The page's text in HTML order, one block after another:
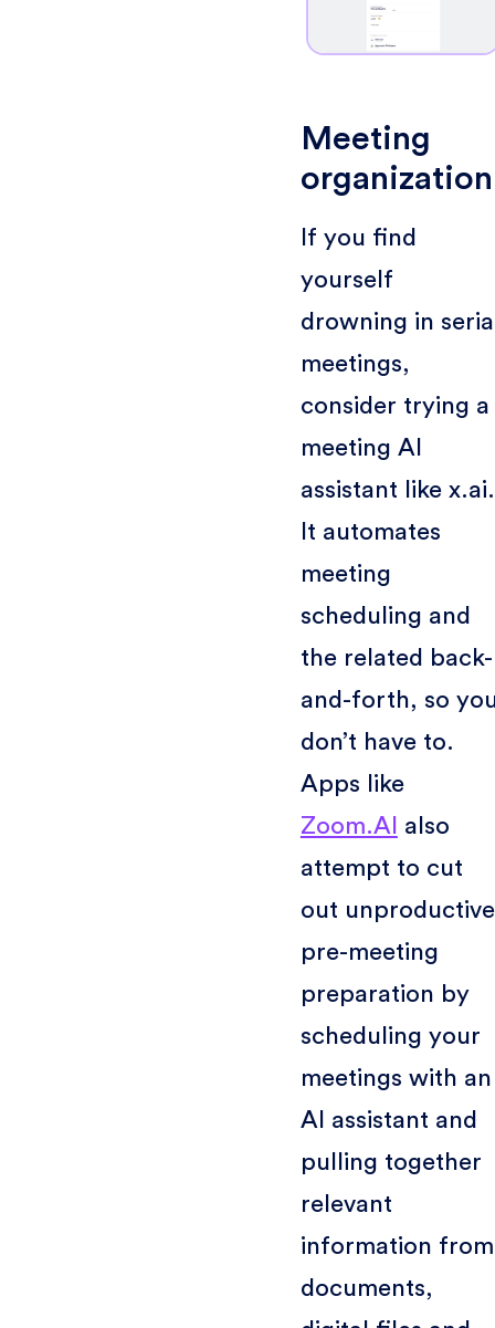
Meeting
organization
If you find
yourself
drowning in
meetings,
consider trying a
meeting AI
assistant like x.ai.
It automates
meeting
scheduling and
the related back-
and-forth, so
don’t have to.
Apps like
Zoom.AI
also
attempt to cut
out unproductive
pre-meeting
preparation by
scheduling your
meetings with an
AI assistant and
pulling together
relevant
information from
documents,